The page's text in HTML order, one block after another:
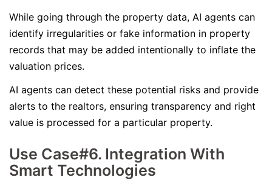
While going through the property data, AI agents can
identify irregularities or fake information in property
records that may be added intentionally to inflate the
valuation prices.
AI agents can detect these potential risks and provide
alerts to the realtors, ensuring transparency and right
value is processed for a particular property.
Use Case#6. Integration With
Smart Technologies